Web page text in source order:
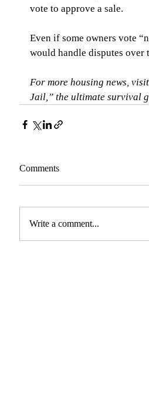
vote to approve a sale.
Even if some owners vote
would handle disputes over
For more housing news, visit
Jail,” the ultimate survival
Comments
Write a comment...